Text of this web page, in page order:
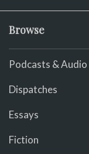
Browse
Podcasts & Audio
Dispatches
Essays
Fiction